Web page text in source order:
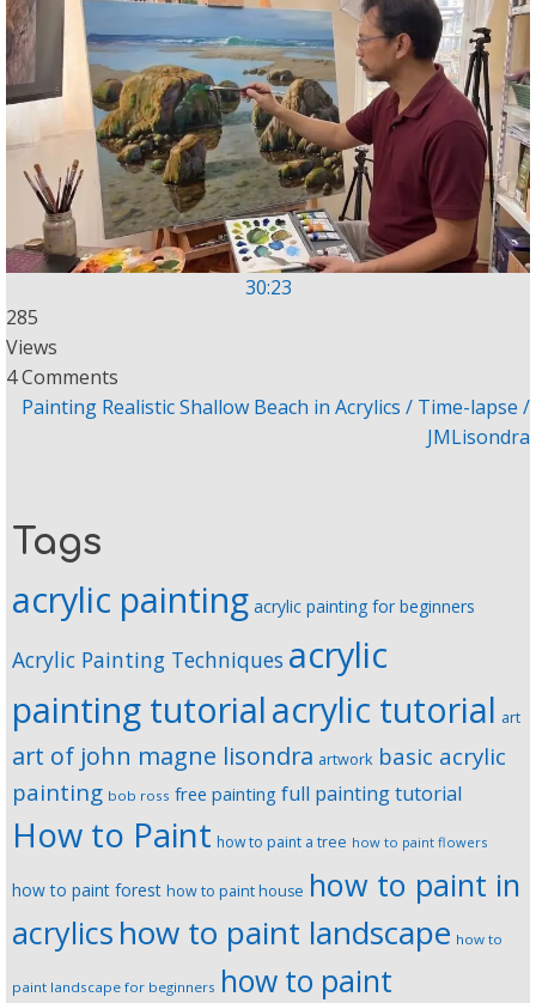
30:23
285
Views
4 Comments
Painting Realistic Shallow Beach in Acrylics / Time-lapse /
JMLisondra
Tags
acrylic painting acrylic painting for beginners
Acrylic Painting Techniques acrylic
painting tutorialacrylic tutorial art
art of john magne lisondra artwork basic acrylic
painting bob ross free painting full painting tutorial
How to Paint how to paint a tree how to paint flowers
how to paint forest how to paint house how to paint in
acrylics how to paint landscape how to
paint landscape for beginners how to paint